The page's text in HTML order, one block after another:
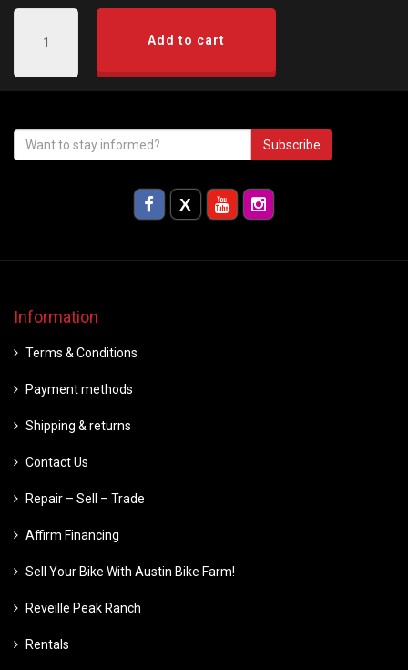
Add to cart
Subscribe
Information
Terms & Conditions
Payment methods
Shipping & returns
Contact Us
Repair – Sell – Trade
Affirm Financing
Sell Your Bike With Austin Bike Farm!
Reveille Peak Ranch
Rentals